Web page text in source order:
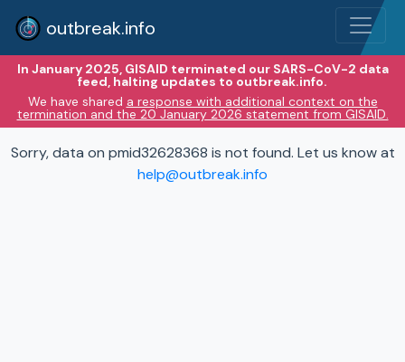
outbreak.info
In January 2025, GISAID terminated our SARS-CoV-2 data
feed, halting updates to outbreak.info.
We have shared a response with additional context on the
termination and the 20 January 2026 statement from GISAID.
Sorry, data on pmid32628368 is not found. Let us know at
help@outbreak.info